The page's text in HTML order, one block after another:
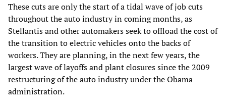
These cuts are only the start of a tidal wave of job cuts
throughout the auto industry in coming months, as
Stellantis and other automakers seek to offload the cost of
the transition to electric vehicles onto the backs of
workers. They are planning, in the next few years, the
largest wave of layoffs and plant closures since the 2009
restructuring of the auto industry under the Obama
administration.